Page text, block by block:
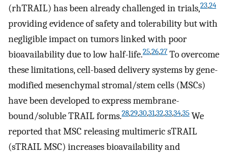
(rhTRAIL) has been already challenged in trials,23,24
providing evidence of safety and tolerability but with
negligible impact on tumors linked with poor
bioavailability due to low half-life.25,26,27 To overcome
these limitations, cell-based delivery systems by gene-
modified mesenchymal stromal/stem cells (MSCs)
have been developed to express membrane-
bound/soluble TRAIL forms.28,29,30,31,32,33,34,35 We
reported that MSC releasing multimeric sTRAIL
(sTRAIL MSC) increases bioavailability and